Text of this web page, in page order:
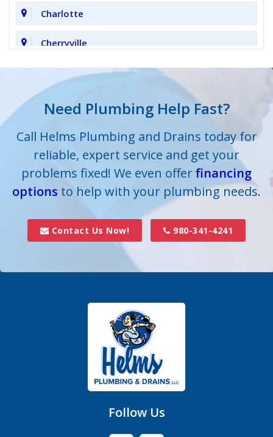
Charlotte
Cherryville
Clover
Cornelius
Cramerton
Crouse
Dallas
Davidson
Huntersville
Need Plumbing Help Fast?
Call Helms Plumbing and Drains today for
reliable, expert service and get your
problems fixed! We even offerfinancing
options to help with your plumbing needs.
Contact Us Now! 980-341-4241
Follow Us